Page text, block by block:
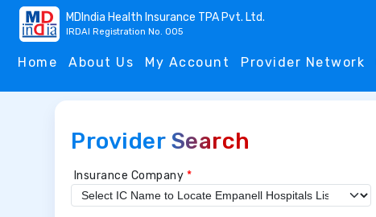
MDIndia Health Insurance TPA Pvt. Ltd.
IRDAI Registration No. 005
Home About Us My Account Provider Network
Provider Search
Insurance Company *